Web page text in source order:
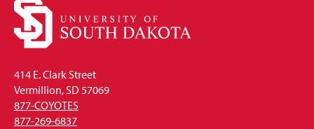
414 E. Clark Street
Vermillion, SD 57069
877-COYOTES
877-269-6837